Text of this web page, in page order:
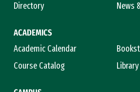
Directory
News
ACADEMICS
Academic Calendar
Course Catalog
Library